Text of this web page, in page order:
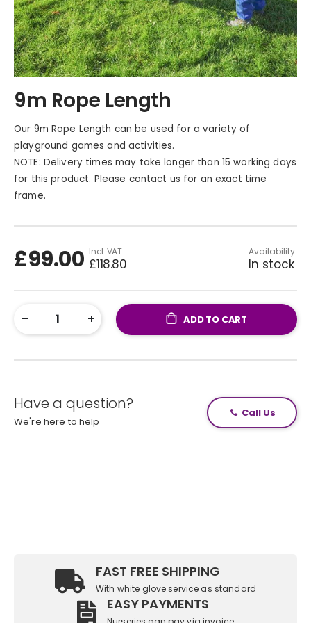
to
beginning
of
the
images
gallery
9m Rope Length
£118.80
£99.00
Our 9m Rope Length can be used for a variety of
playground games and activities.
NOTE: Delivery times may take longer than 15 working days
for this product. Please contact us for an exact time
frame.
Availability:
In stock
Have a question?
We're here to help
Call Us
ADD TO CART
FAST FREE SHIPPING
With white glove service as standard
EASY PAYMENTS